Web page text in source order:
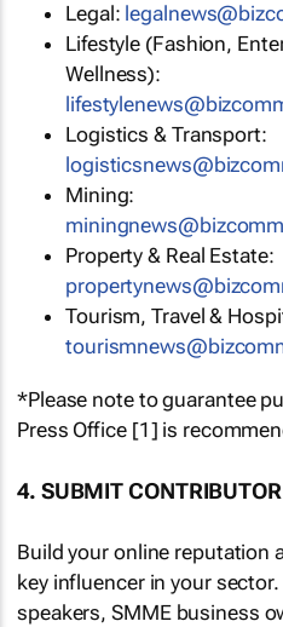
Legal:
Lifestyle (Fashion,
Wellness):
Logistics & Transport:
Mining:
Property & Real Estate:
Tourism, Travel &
*Please note to guarantee
Press Office [1] is
4. SUBMIT
Build your online reputation
key influencer in your
speakers, SMME business